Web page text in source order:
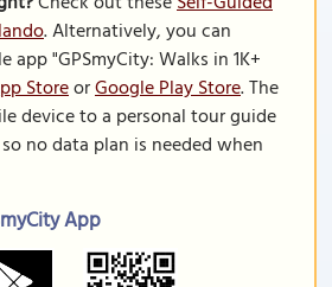
. Alternatively, you can
"GPSmyCity: Walks in 1K+
StoreorGoogle Play Store. The
device to a personal tour guide
no data plan is needed when
App